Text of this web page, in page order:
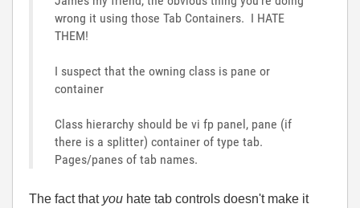
wrong it using those Tab Containers. I HATE
THEM!
I suspect that the owning class is pane or
container
Class hierarchy should be vi fp panel, pane (if
there is a splitter) container of type tab.
Pages/panes of tab names.
The fact that you hate tab controls doesn't make it